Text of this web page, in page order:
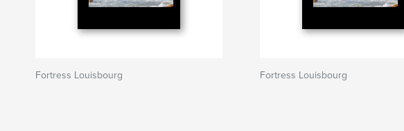
Fortress Louisbourg Fortress Louisbourg